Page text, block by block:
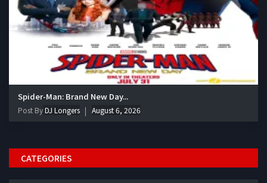
Spider-Man: Brand New Day...
Post ByDJ Longers August 6, 2026
CATEGORIES